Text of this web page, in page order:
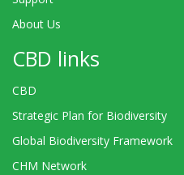
About Us
CBD links
CBD
Strategic Plan for Biodiversity
Global Biodiversity Framework
CHM Network